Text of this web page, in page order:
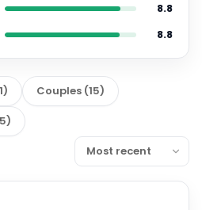
8.8
8.8
) Couples (15)
5)